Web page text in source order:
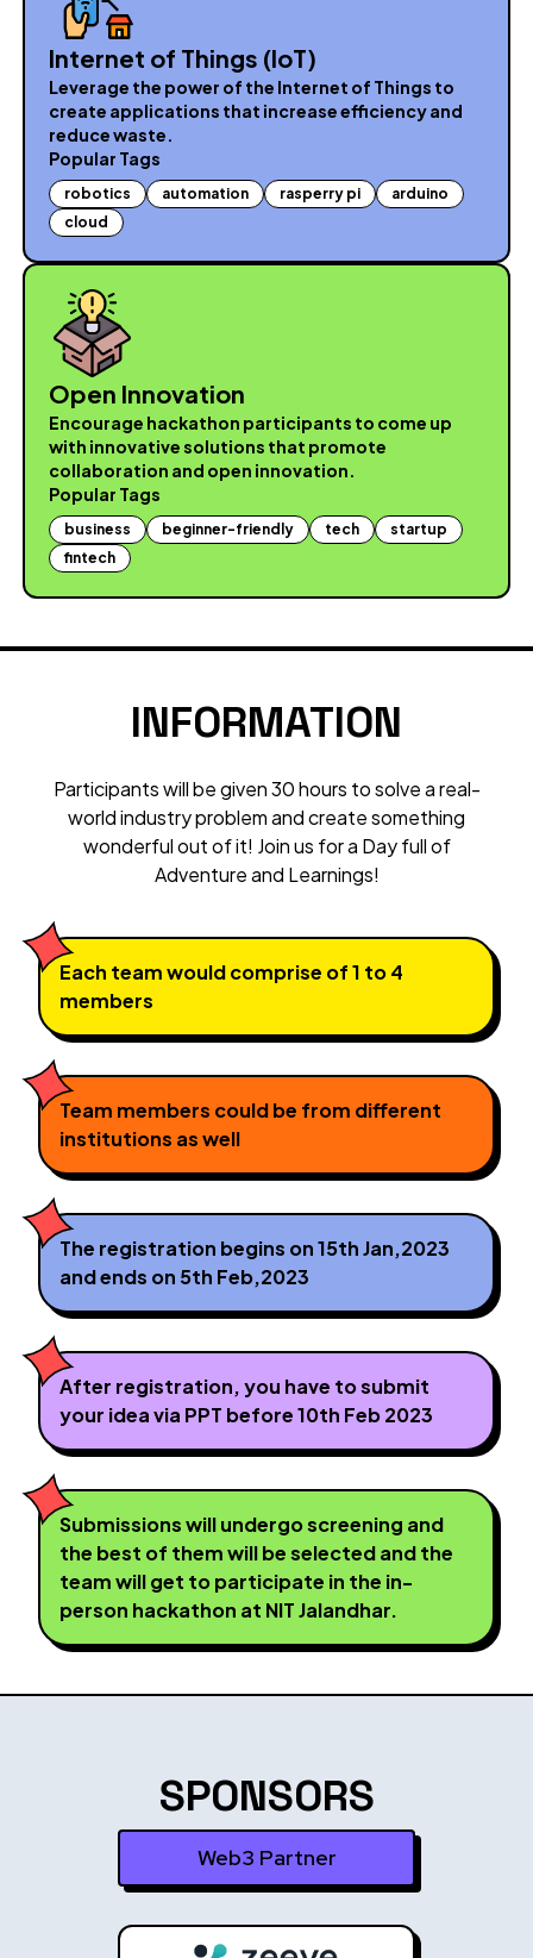
Internet of Things (loT)
Leverage the power of the Internet of Things to
create applications that increase efficiency and
reduce waste.
Popular Tags
robotics automation rasperry pi
arduino
cloud
Open Innovation
Encourage hackathon participants to come up
with innovative solutions that promote
collaboration and open innovation.
Popular Tags
business beginner-friendly tech
startup
fintech
INFORMATION
Participants will be given 30 hours to solve a real-
world industry problem and create something
wonderful out of it! Join us for a Day full of
Adventure and Learnings!
Each team would comprise of 1 to 4
members
Team members could be from different
institutions as well
The registration begins on 15th Jan,2023
and ends on 5th Feb,2023
After registration, you have to submit
your idea via PPT before 10th Feb 2023
Submissions will undergo screening and
the best of them will be selected and the
team will get to participate in the in-
person hackathon at NIT Jalandhar.
SPONSORS
Web3 Partner